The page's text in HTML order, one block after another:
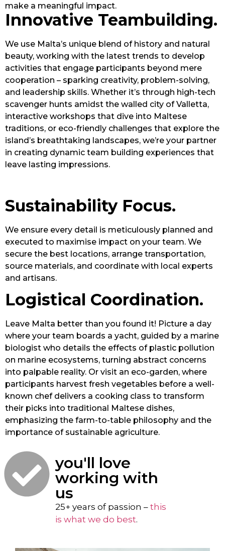
Innovative Teambuilding.
make a meaningful impact.
We use Malta’s unique blend of history and natural
beauty, working with the latest trends to develop
activities that engage participants beyond mere
cooperation – sparking creativity, problem-solving,
and leadership skills. Whether it’s through high-tech
scavenger hunts amidst the walled city of Valletta,
interactive workshops that dive into Maltese
traditions, or eco-friendly challenges that explore the
island’s breathtaking landscapes, we’re your partner
in creating dynamic team building experiences that
leave lasting impressions.
Sustainability Focus.
Logistical Coordination.
We ensure every detail is meticulously planned and
executed to maximise impact on your team. We
secure the best locations, arrange transportation,
source materials, and coordinate with local experts
and artisans.
Leave Malta better than you found it! Picture a day
where your team boards a yacht, guided by a marine
biologist who details the effects of plastic pollution
on marine ecosystems, turning abstract concerns
into palpable reality. Or visit an eco-garden, where
participants harvest fresh vegetables before a well-
known chef delivers a cooking class to transform
their picks into traditional Maltese dishes,
emphasizing the farm-to-table philosophy and the
importance of sustainable agriculture.
you'll love
working with
us
25+ years of passion – this
is what we do best.